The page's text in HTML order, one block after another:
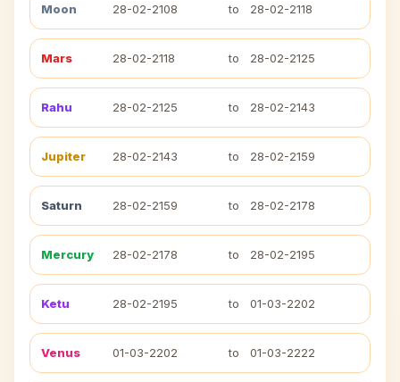
Moon 28-02-2108 to 28-02-2118
Mars 28-02-2118 to 28-02-2125
Rahu 28-02-2125 to 28-02-2143
Jupiter 28-02-2143 to 28-02-2159
Saturn 28-02-2159 to 28-02-2178
Mercury 28-02-2178 to 28-02-2195
Ketu 28-02-2195 to 01-03-2202
Venus 01-03-2202 to 01-03-2222